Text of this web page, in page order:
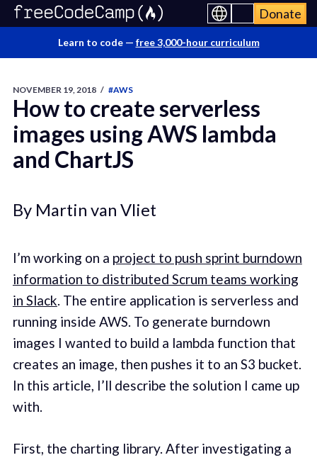
Donate
Learn to code — free 3,000-hour curriculum
NOVEMBER 19, 2018 / #AWS
How to create serverless
images using AWS lambda
and ChartJS
By Martin van Vliet
I’m working on a project to push sprint burndown
information to distributed Scrum teams working
in Slack. The entire application is serverless and
running inside AWS. To generate burndown
images I wanted to build a lambda function that
creates an image, then pushes it to an S3 bucket.
In this article, I’ll describe the solution I came up
with.
First, the charting library. After investigating a